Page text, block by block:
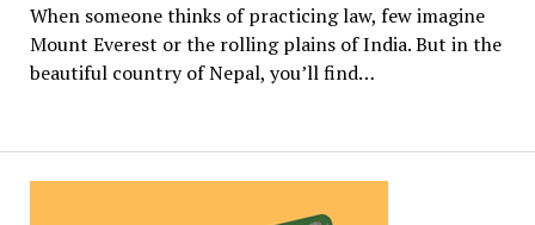
When someone thinks of practicing law, few imagine
Mount Everest or the rolling plains of India. But in the
beautiful country of Nepal, you’ll find…